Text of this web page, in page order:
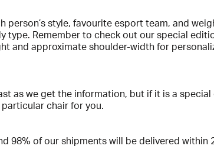
style, favourite esport team, and
Remember to check out our special
and approximate shoulder-width for
as we get the information, but if it is a
chair for you.
98% of our shipments will be delivered within